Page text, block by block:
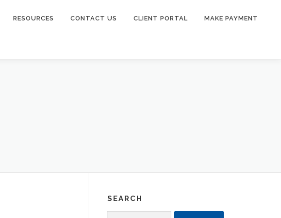
RESOURCES CONTACT US CLIENT PORTAL MAKE PAYMENT
SEARCH